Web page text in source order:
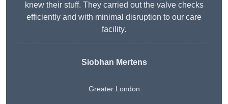
knew their stuff. They carried out the valve checks
efficiently and with minimal disruption to our care
facility.
Siobhan Mertens
Greater London